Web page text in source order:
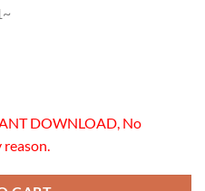
DOWNLOAD, No